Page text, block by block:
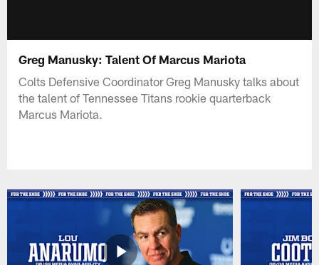
Greg Manusky: Talent Of Marcus Mariota
Colts Defensive Coordinator Greg Manusky talks about
the talent of Tennessee Titans rookie quarterback
Marcus Mariota.